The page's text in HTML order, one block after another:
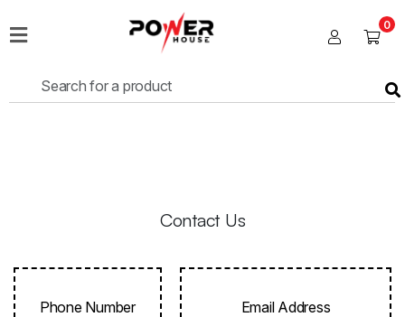
Sales
0
Contact Us
Phone Number Email Address